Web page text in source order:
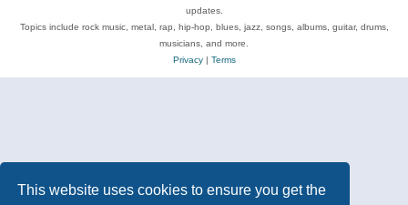
This website uses cookies to ensure you get the
updates.
Topics include rock music, metal, rap, hip-hop, blues, jazz, songs, albums, guitar, drums,
musicians, and more.
Privacy| Terms